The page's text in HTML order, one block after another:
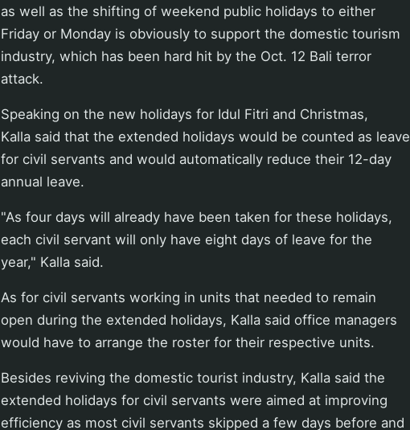
as well as the shifting of weekend public holidays to either
Friday or Monday is obviously to support the domestic tourism
industry, which has been hard hit by the Oct. 12 Bali terror
attack.
Speaking on the new holidays for Idul Fitri and Christmas,
Kalla said that the extended holidays would be counted as leave
for civil servants and would automatically reduce their 12-day
annual leave.
"As four days will already have been taken for these holidays,
each civil servant will only have eight days of leave for the
year," Kalla said.
As for civil servants working in units that needed to remain
open during the extended holidays, Kalla said office managers
would have to arrange the roster for their respective units.
Besides reviving the domestic tourist industry, Kalla said the
extended holidays for civil servants were aimed at improving
efficiency as most civil servants skipped a few days before and